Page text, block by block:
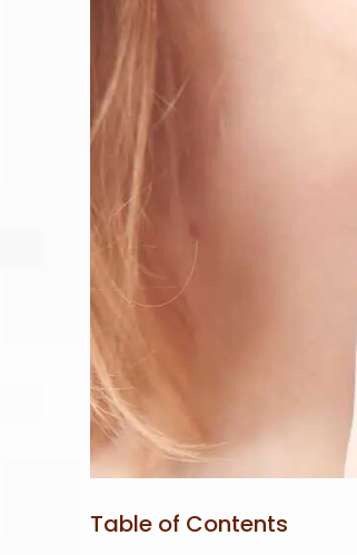
Table of Contents